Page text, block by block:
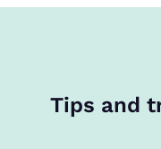
Tips and